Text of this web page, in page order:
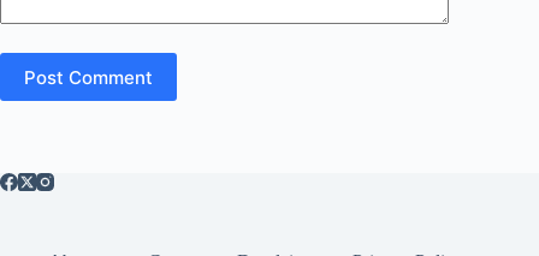
Post Comment